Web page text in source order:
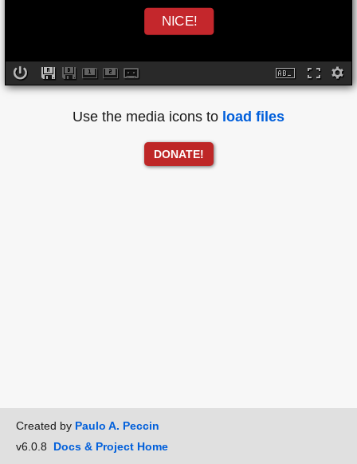
NICE!
Use the media icons to load files
DONATE!
Created by Paulo A. Peccin
v6.0.8 Docs & Project Home